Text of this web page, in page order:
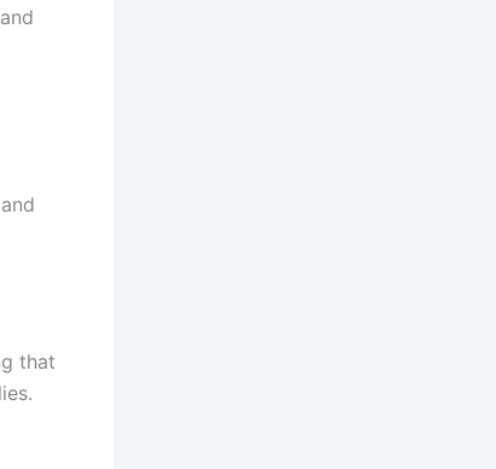
that